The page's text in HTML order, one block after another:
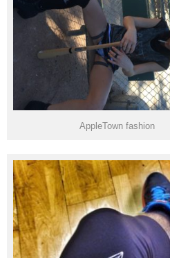
AppleTown fashion